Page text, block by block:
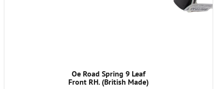
Oe Road Spring 9 Leaf
Front RH. (British Made)